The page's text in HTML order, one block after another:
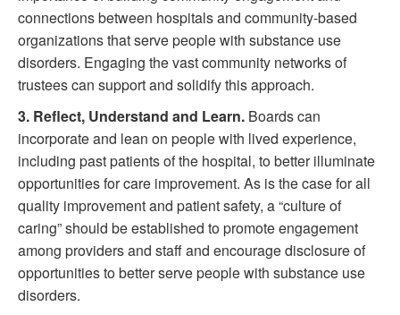
connections between hospitals and community-based
organizations that serve people with substance use
disorders. Engaging the vast community networks of
trustees can support and solidify this approach.
3. Reflect, Understand and Learn. Boards can
incorporate and lean on people with lived experience,
including past patients of the hospital, to better illuminate
opportunities for care improvement. As is the case for all
quality improvement and patient safety, a “culture of
caring” should be established to promote engagement
among providers and staff and encourage disclosure of
opportunities to better serve people with substance use
disorders.